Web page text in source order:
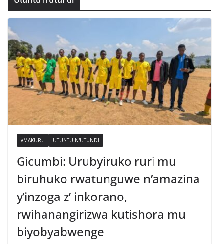
AMAKURU UTUNTU N'UTUNDI
Gicumbi: Urubyiruko ruri mu
biruhuko rwatunguwe n’amazina
y’inzoga z’ inkorano,
rwihanangirizwa kutishora mu
biyobyabwenge